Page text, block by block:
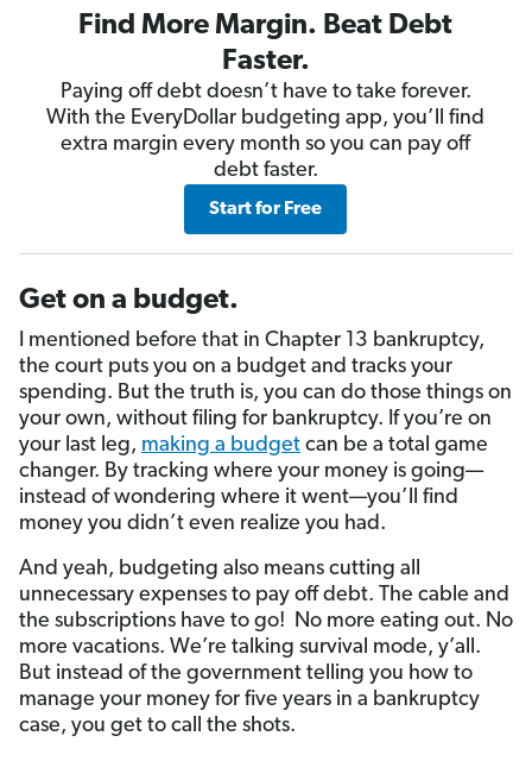
Find More Margin. Beat Debt
Faster.
Paying off debt doesn’t have to take forever.
With the EveryDollar budgeting app, you’ll find
extra margin every month so you can pay off
debt faster.
Start for Free
Get on a budget.
I mentioned before that in Chapter 13 bankruptcy,
the court puts you on a budget and tracks your
spending. But the truth is, you can do those things on
your own, without filing for bankruptcy. If you’re on
your last leg, making a budget can be a total game
changer. By tracking where your money is going—
instead of wondering where it went—you’ll find
money you didn’t even realize you had.
And yeah, budgeting also means cutting all
unnecessary expenses to pay off debt. The cable and
the subscriptions have to go! No more eating out. No
more vacations. We’re talking survival mode, y’all.
But instead of the government telling you how to
manage your money for five years in a bankruptcy
case, you get to call the shots.